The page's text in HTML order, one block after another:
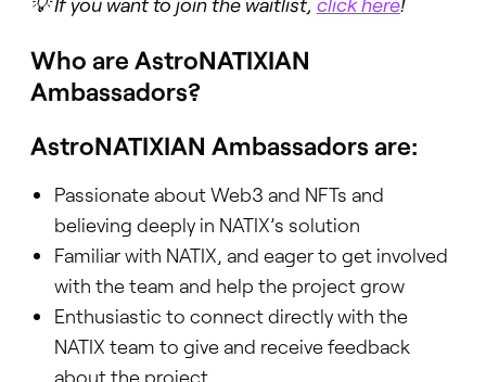
Who are AstroNATIXIAN
Ambassadors?
AstroNATIXIAN Ambassadors are:
Passionate about Web3 and NFTs and
believing deeply in NATIX’s solution
Familiar with NATIX, and eager to get involved
with the team and help the project grow
Enthusiastic to connect directly with the
NATIX team to give and receive feedback
about the project